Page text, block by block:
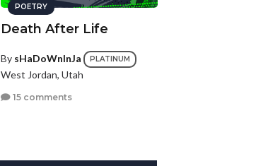
POETRY
Death After Life
By sHaDoWnInJa PLATINUM
West Jordan, Utah
15 comments